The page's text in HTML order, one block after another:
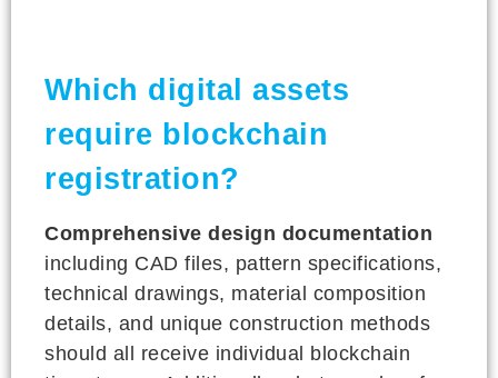
Which digital assets
require blockchain
registration?
Comprehensive design documentation
including CAD files, pattern specifications,
technical drawings, material composition
details, and unique construction methods
should all receive individual blockchain